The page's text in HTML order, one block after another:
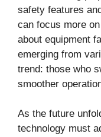
safety features
can focus more
about equipment
emerging from
trend: those who
smoother
As the future
technology must